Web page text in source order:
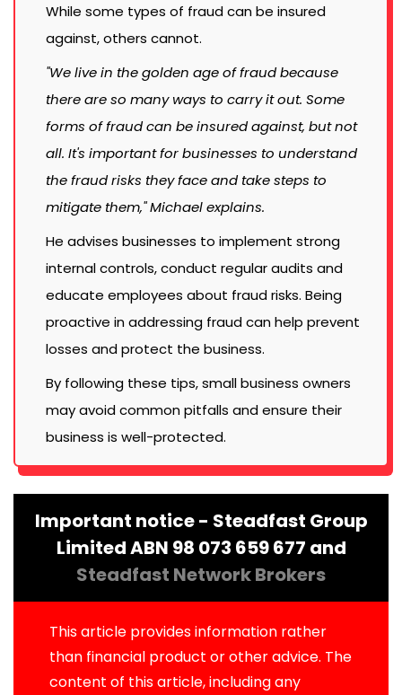
While some types of fraud can be insured
against, others cannot.
"We live in the golden age of fraud because
there are so many ways to carry it out. Some
forms of fraud can be insured against, but not
all. It's important for businesses to understand
the fraud risks they face and take steps to
mitigate them," Michael explains.
He advises businesses to implement strong
internal controls, conduct regular audits and
educate employees about fraud risks. Being
proactive in addressing fraud can help prevent
losses and protect the business.
By following these tips, small business owners
may avoid common pitfalls and ensure their
business is well-protected.
Important notice - Steadfast Group
Limited ABN 98 073 659 677 and
Steadfast Network Brokers
This article provides information rather
than financial product or other advice. The
content of this article, including any